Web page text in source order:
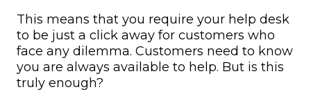
This means that you require your help desk
to be just a click away for customers who
face any dilemma. Customers need to know
you are always available to help. But is this
truly enough?